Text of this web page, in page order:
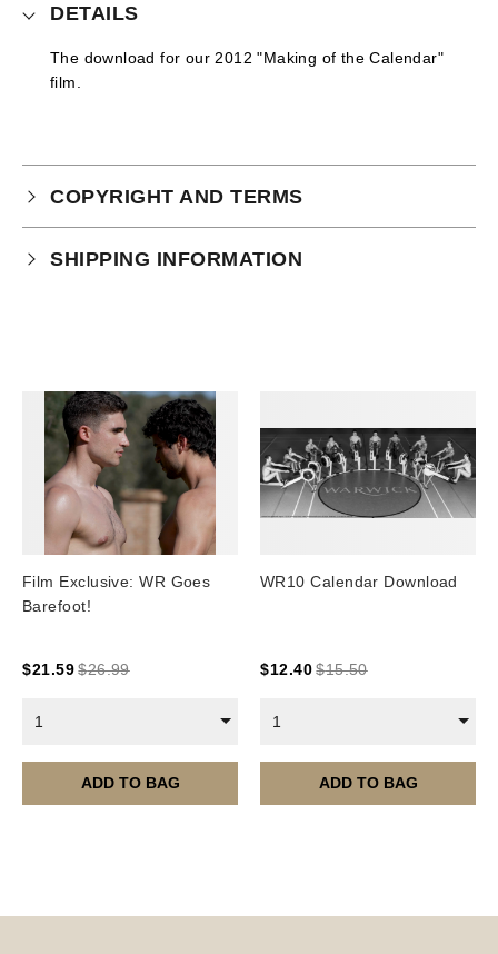
DETAILS
The download for our 2012 "Making of the Calendar"
film.
COPYRIGHT AND TERMS
Your purchase is subject to our full terms and
SHIPPING INFORMATION
United States/ Australia/ Canada: 15 business days
You will receive a tracking number via email as soon
as your order leaves the warehouse.
Digital Products
are served 12 times a year, in the first half of the
Film Exclusive: WR Goes
Barefoot!
$21.59 $26.99
1
ADD TO BAG
WR10 Calendar Download
$12.40 $15.50
1
ADD TO BAG